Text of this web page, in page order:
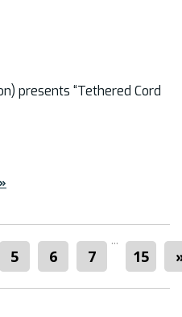
presents “Tethered Cord
5 6 7
...
15